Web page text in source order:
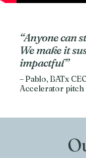
“Anyone can
We make it
impactful”
– Pablo, BATx
Accelerator pitch